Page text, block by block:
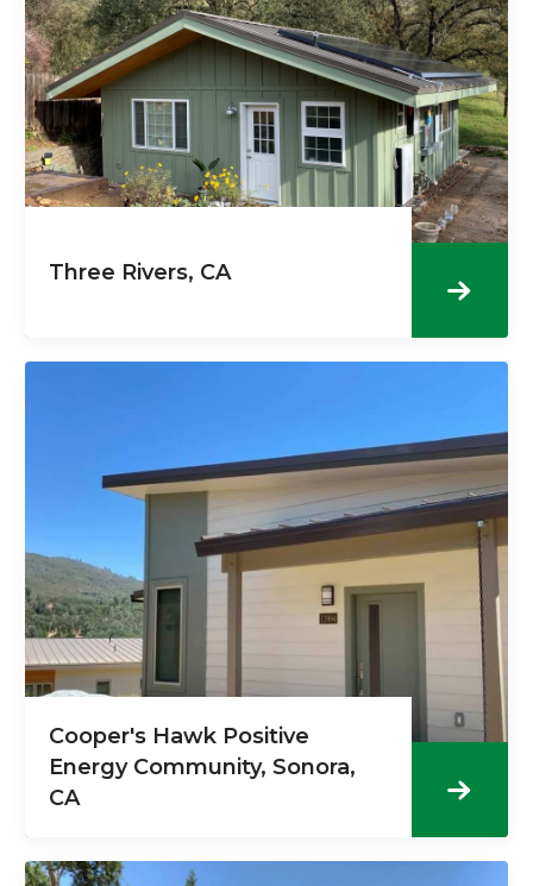
Three Rivers, CA
Cooper's Hawk Positive
Energy Community, Sonora,
CA